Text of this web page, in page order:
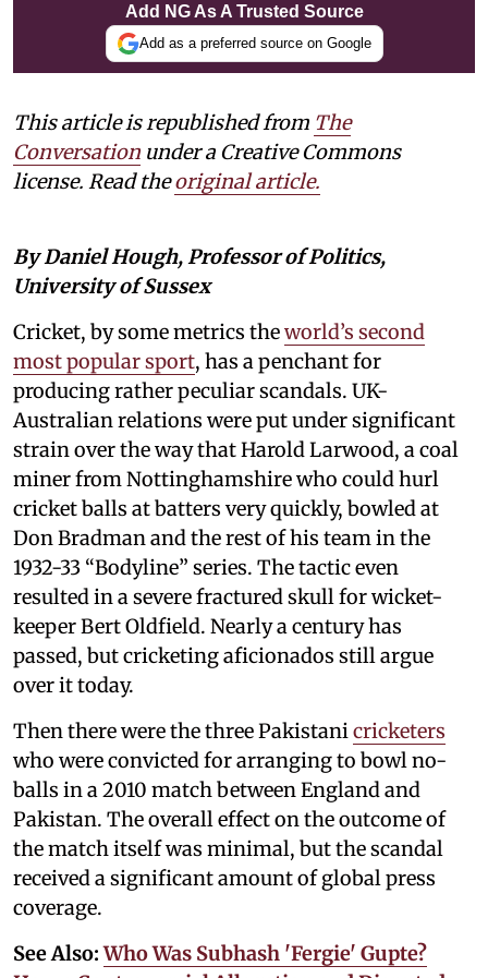
Add NG As A Trusted Source
Add as a preferred source on Google
This article is republished from The
Conversation under a Creative Commons
license. Read theoriginal article.
By Daniel Hough, Professor of Politics,
University of Sussex
Cricket, by some metrics theworld’s second
most popular sport, has a penchant for
producing rather peculiar scandals. UK-
Australian relations were put under significant
strain over the way that Harold Larwood, a coal
miner from Nottinghamshire who could hurl
cricket balls at batters very quickly, bowled at
Don Bradman and the rest of his team in the
1932-33 “Bodyline” series. The tactic even
resulted in a severe fractured skull for wicket-
keeper Bert Oldfield. Nearly a century has
passed, but cricketing aficionados still argue
over it today.
Then there were the three Pakistanicricketers
who were convicted for arranging to bowl no-
balls in a 2010 match between England and
Pakistan. The overall effect on the outcome of
the match itself was minimal, but the scandal
received a significant amount of global press
coverage.
See Also:Who Was Subhash 'Fergie' Gupte?